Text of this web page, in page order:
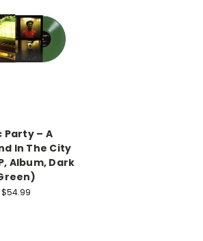
Party – A
In The City
Album, Dark
$54.99